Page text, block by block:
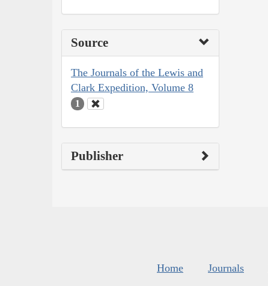
Source
The Journals of the Lewis and
Clark Expedition, Volume 8
1
Publisher
Home Journals